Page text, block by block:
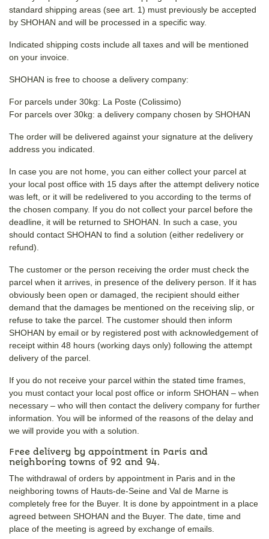
standard shipping areas (see art. 1) must previously be accepted
by SHOHAN and will be processed in a specific way.
Indicated shipping costs include all taxes and will be mentioned
on your invoice.
SHOHAN is free to choose a delivery company:
For parcels under 30kg: La Poste (Colissimo)
For parcels over 30kg: a delivery company chosen by SHOHAN
The order will be delivered against your signature at the delivery
address you indicated.
In case you are not home, you can either collect your parcel at
your local post office with 15 days after the attempt delivery notice
was left, or it will be redelivered to you according to the terms of
the chosen company. If you do not collect your parcel before the
deadline, it will be returned to SHOHAN. In such a case, you
should contact SHOHAN to find a solution (either redelivery or
refund).
The customer or the person receiving the order must check the
parcel when it arrives, in presence of the delivery person. If it has
obviously been open or damaged, the recipient should either
demand that the damages be mentioned on the receiving slip, or
refuse to take the parcel. The customer should then inform
SHOHAN by email or by registered post with acknowledgement of
receipt within 48 hours (working days only) following the attempt
delivery of the parcel.
If you do not receive your parcel within the stated time frames,
you must contact your local post office or inform SHOHAN – when
necessary – who will then contact the delivery company for further
information. You will be informed of the reasons of the delay and
we will provide you with a solution.
Free delivery by appointment in Paris and
neighboring towns of 92 and 94.
The withdrawal of orders by appointment in Paris and in the
neighboring towns of Hauts-de-Seine and Val de Marne is
completely free for the Buyer. It is done by appointment in a place
agreed between SHOHAN and the Buyer. The date, time and
place of the meeting is agreed by exchange of emails.